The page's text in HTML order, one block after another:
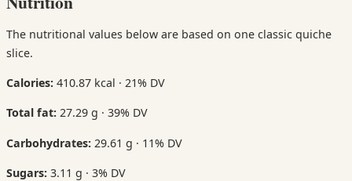
The nutritional values below are based on one classic quiche
slice.
Calories: 410.87 kcal · 21% DV
Total fat: 27.29 g · 39% DV
Carbohydrates: 29.61 g · 11% DV
Sugars: 3.11 g · 3% DV